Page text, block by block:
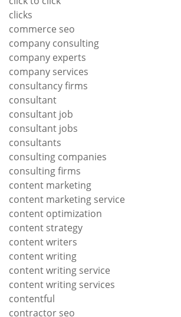
clicks
commerce seo
company consulting
company experts
company services
consultancy firms
consultant
consultant job
consultant jobs
consultants
consulting companies
consulting firms
content marketing
content marketing service
content optimization
content strategy
content writers
content writing
content writing service
content writing services
contentful
contractor seo